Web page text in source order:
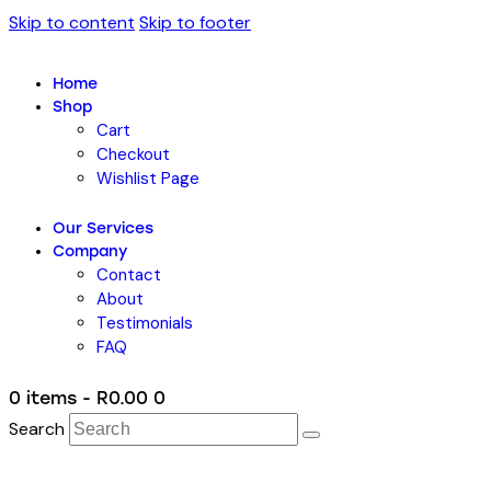
Skip to content Skip to footer
Home
Shop
Cart
Checkout
Wishlist Page
Our Services
Company
Contact
About
Testimonials
FAQ
0 items - R0.00 0
Search